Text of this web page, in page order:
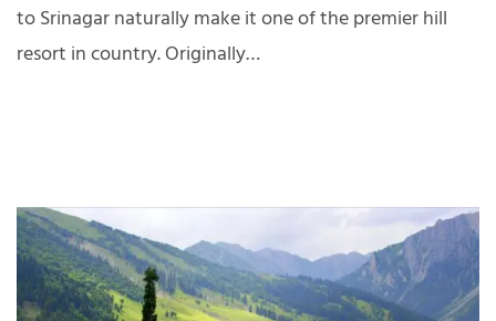
to Srinagar naturally make it one of the premier hill
resort in country. Originally…